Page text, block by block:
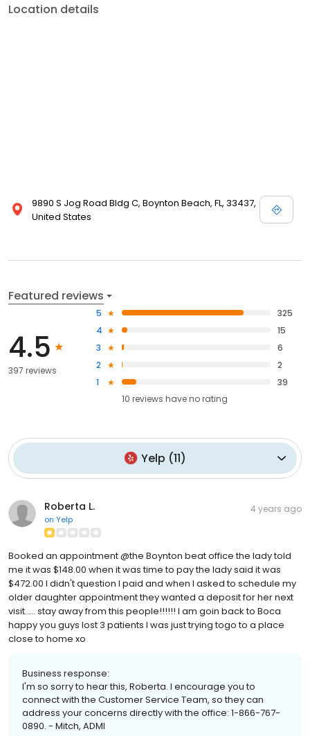
Location details
9890 S Jog Road Bldg C, Boynton Beach, FL, 33437,
United States
Featured reviews
4.5
397 reviews
5
325
4
15
3
6
2
2
1
39
10 reviews haveno rating
Yelp (11)
Roberta L.
on Yelp
4 years ago
Booked an appointment @the Boynton beat office the lady told
me it was $148.00 when it was time to pay the lady said it was
$472.00 I didn't question I paid and when I asked to schedule my
older daughter appointment they wanted a deposit for her next
visit..... stay away from this people!!!!!! I am goin back to Boca
happy you guys lost 3 patients I was just trying togo to a place
close to home xo
Business response:
I'm so sorry to hear this, Roberta. I encourage you to
connect with the Customer Service Team, so they can
address your concerns directly with the office: 1-866-767-
0890. - Mitch, ADMI